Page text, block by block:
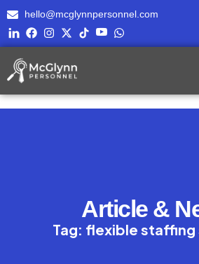
hello@mcglynnpersonnel.com
Article &
Tag: flexible staffing